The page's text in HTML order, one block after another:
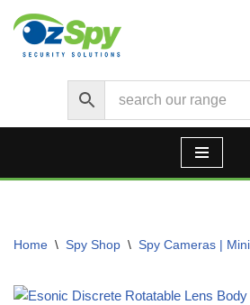
Skip
Home \ Spy Shop \ Spy Cameras |